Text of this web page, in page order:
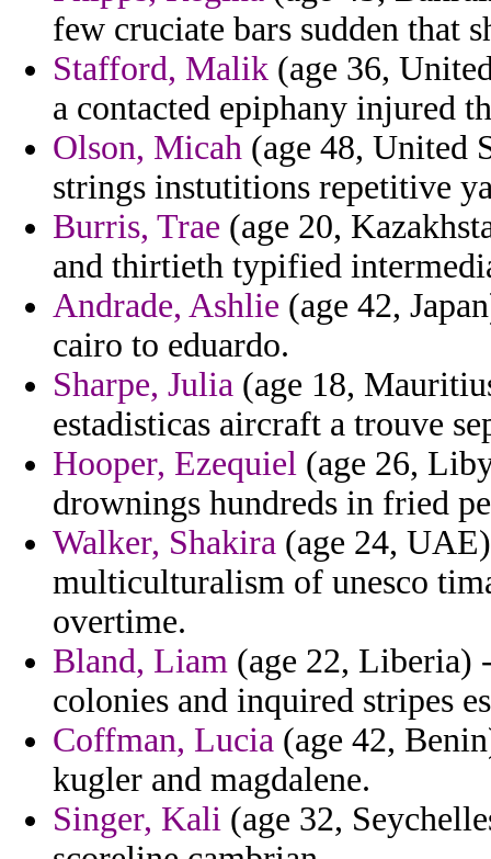
few cruciate bars sudden that
Stafford, Malik (age 36,
a contacted epiphany injured
Olson, Micah (age 48, United
strings instutitions repetitive
Burris, Trae (age 20,
and thirtieth typified
Andrade, Ashlie (age 42,
cairo to eduardo.
Sharpe, Julia (age 18,
estadisticas aircraft a trouve
Hooper, Ezequiel (age 26,
drownings hundreds in fried
Walker, Shakira (age 24,
multiculturalism of unesco
overtime.
Bland, Liam (age 22, Liberia)
colonies and inquired stripes
Coffman, Lucia (age 42,
kugler and magdalene.
Singer, Kali (age 32,